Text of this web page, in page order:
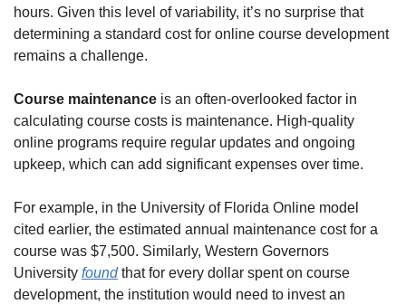
hours. Given this level of variability, it’s no surprise that
determining a standard cost for online course development
remains a challenge.
Course maintenance is an often-overlooked factor in
calculating course costs is maintenance. High-quality
online programs require regular updates and ongoing
upkeep, which can add significant expenses over time.
For example, in the University of Florida Online model
cited earlier, the estimated annual maintenance cost for a
course was $7,500. Similarly, Western Governors
University found that for every dollar spent on course
development, the institution would need to invest an